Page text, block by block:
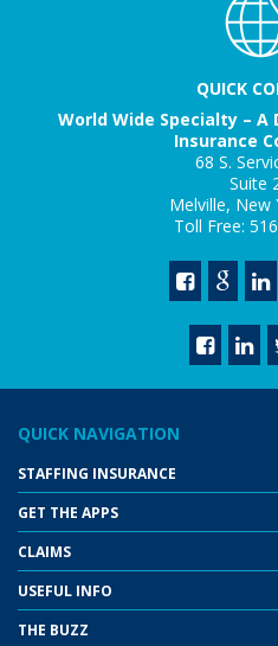
QUICK
World Wide Specialty –
Insurance
68 S.
Suite
Melville, New
Toll Free:
QUICK NAVIGATION
STAFFING INSURANCE
GET THE APPS
CLAIMS
USEFUL INFO
THE BUZZ